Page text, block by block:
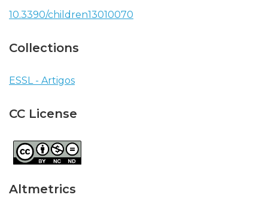
10.3390/children13010070
Collections
ESSL - Artigos
CC License
Altmetrics